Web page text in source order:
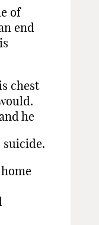
of
end
chest
he